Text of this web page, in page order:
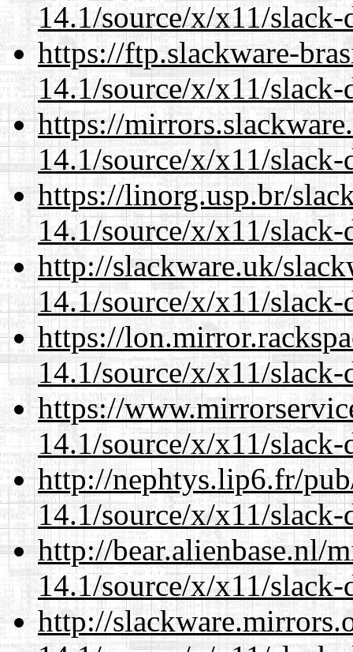
14.1/source/x/x11/
https://ftp.slackware-
14.1/source/x/x11/
https://
14.1/source/x/x11/
https://linorg.usp.br/
14.1/source/x/x11/
http://slackware.uk/
14.1/source/x/x11/
https://
14.1/source/x/x11/
https://
14.1/source/x/x11/
http://nephtys.lip6.fr/
14.1/source/x/x11/
http://bear.alienbase.nl/
14.1/source/x/x11/
http://